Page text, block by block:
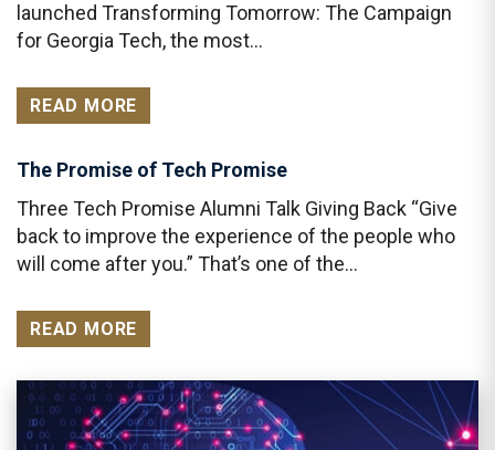
launched Transforming Tomorrow: The Campaign
for Georgia Tech, the most…
READ MORE
The Promise of Tech Promise
Three Tech Promise Alumni Talk Giving Back “Give
back to improve the experience of the people who
will come after you.” That’s one of the…
READ MORE